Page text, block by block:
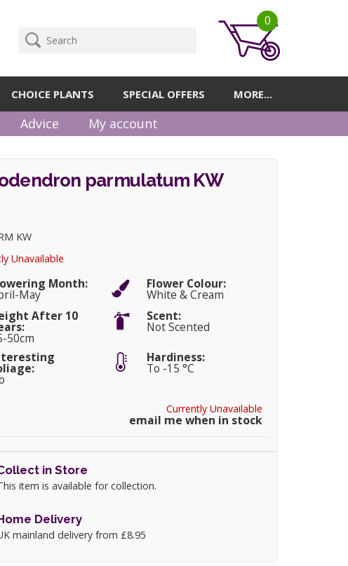
0
CHOICE PLANTS SPECIAL OFFERS MORE...
Advice My account
parmulatum KW
KW
Unavailable
Month:
May
Flower Colour:
White & Cream
After 10
50cm
Scent:
Not Scented
Hardiness:
To -15 °C
Currently Unavailable
email me when in stock
in Store
item is available for collection.
Delivery
mainland delivery from £8.95